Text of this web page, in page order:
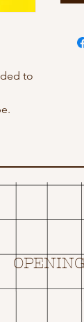
to